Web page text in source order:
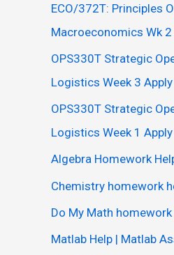
ECO/372T: Principles
Macroeconomics Wk
OPS330T Strategic
Logistics Week 3 Apply
OPS330T Strategic
Logistics Week 1 Apply
Algebra Homework
Chemistry homework
Do My Math homework
Matlab Help | Matlab